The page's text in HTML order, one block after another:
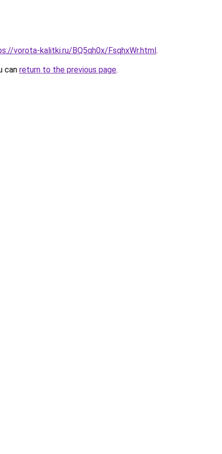
vorota-kalitki.ru/BQ5qh0x/FsqhxWr.html.
can return to the previous page.